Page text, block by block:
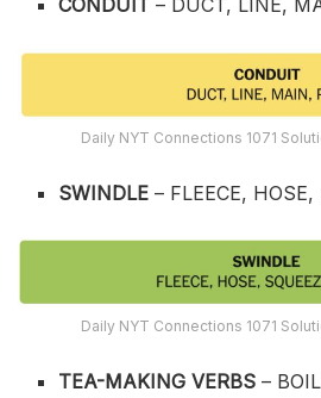
Daily NYT Connections 1071
SWINDLE– FLEECE,
Daily NYT Connections 1071
TEA-MAKING VERBS–